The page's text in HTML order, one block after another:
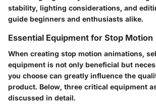
stability, lighting considerations, and
guide beginners and enthusiasts alike.
Essential Equipment for Stop Motion
When creating stop motion animations,
equipment is not only beneficial but
you choose can greatly influence the
product. Below, three critical equipment
discussed in detail.